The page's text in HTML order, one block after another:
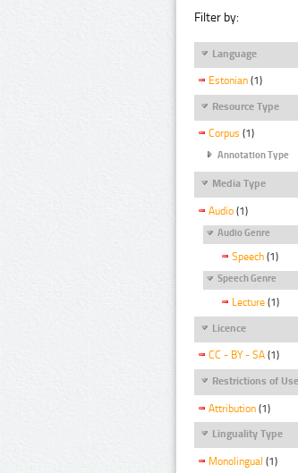
Filter by:
Language
Estonian (1)
Resource Type
Corpus (1)
Annotation Type
Media Type
Audio (1)
Audio Genre
Speech (1)
Speech Genre
Lecture (1)
Licence
CC - BY - SA (1)
Restrictions of Use
Attribution (1)
Linguality Type
Monolingual (1)